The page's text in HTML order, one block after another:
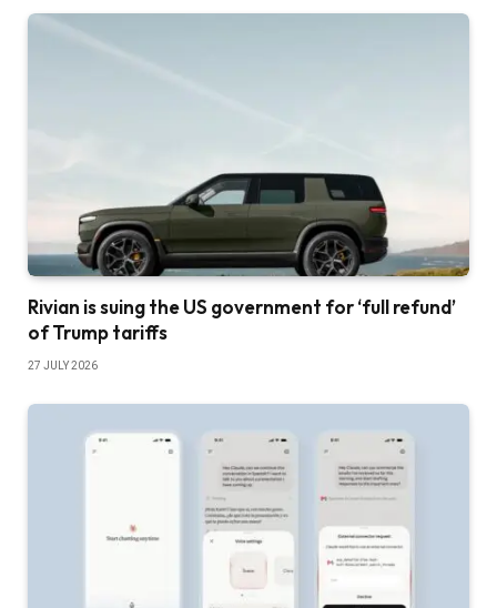
Rivian is suing the US government for ‘full refund’
of Trump tariffs
27 JULY 2026